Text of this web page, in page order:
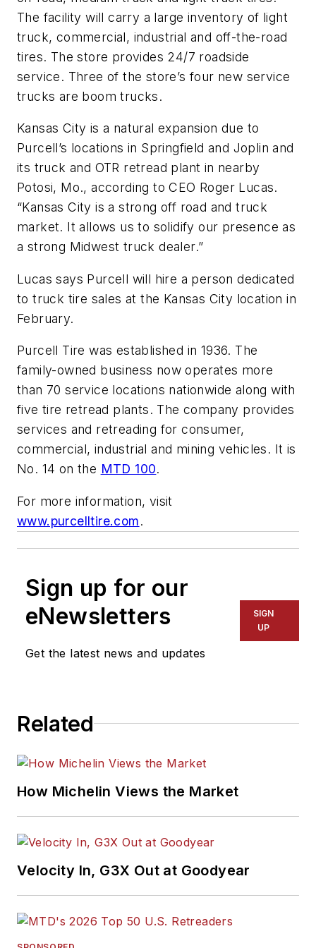
The facility will carry a large inventory of light
truck, commercial, industrial and off-the-road
tires. The store provides 24/7 roadside
service. Three of the store’s four new service
trucks are boom trucks.
Kansas City is a natural expansion due to
Purcell’s locations in Springfield and Joplin and
its truck and OTR retread plant in nearby
Potosi, Mo., according to CEO Roger Lucas.
“Kansas City is a strong off road and truck
market. It allows us to solidify our presence as
a strong Midwest truck dealer.”
Lucas says Purcell will hire a person dedicated
to truck tire sales at the Kansas City location in
February.
Purcell Tire was established in 1936. The
family-owned business now operates more
than 70 service locations nationwide along with
five tire retread plants. The company provides
services and retreading for consumer,
commercial, industrial and mining vehicles. It is
No. 14 on the MTD 100.
For more information, visit
www.purcelltire.com.
Sign up for our
eNewsletters
Get the latest news and updates
SIGN
UP
Related
How Michelin Views the Market
Velocity In, G3X Out at Goodyear